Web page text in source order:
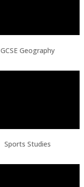
GCSE Geography
Sports Studies